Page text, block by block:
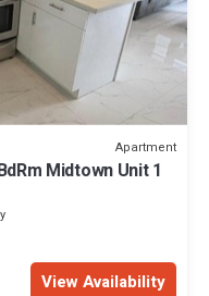
Apartment
Midtown Unit 1
View Availability